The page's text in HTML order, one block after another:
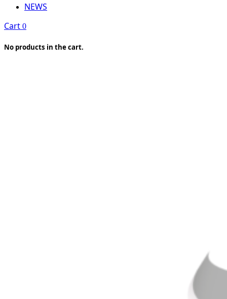
NEWS
Cart 0
No products in the cart.